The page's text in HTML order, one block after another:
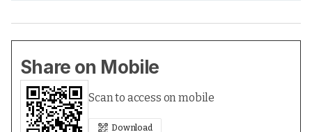
Share on Mobile
Scan to access on mobile
Download